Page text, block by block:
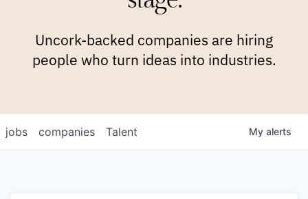
Uncork-backed companies are hiring
people who turn ideas into industries.
jobs companies Talent My alerts